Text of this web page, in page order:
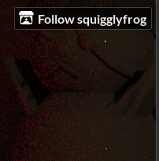
Follow squigglyfrog